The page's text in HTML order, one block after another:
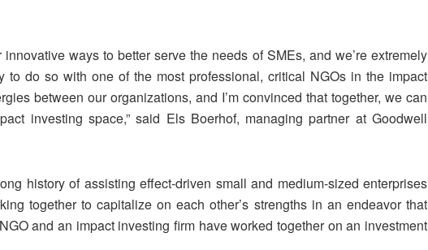
ways to better serve the needs of SMEs, and we’re extremely
to do so with one of the most professional, critical NGOs in the impact
between our organizations, and I’m convinced that together, we can
investing space,” said Els Boerhof, managing partner at Goodwell
history of assisting effect-driven small and medium-sized enterprises
together to capitalize on each other’s strengths in an endeavor that
and an impact investing firm have worked together on an investment